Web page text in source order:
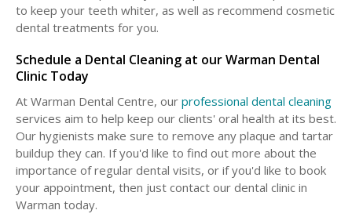
to keep your teeth whiter, as well as recommend cosmetic
dental treatments for you.
Schedule a Dental Cleaning at our Warman Dental
Clinic Today
At Warman Dental Centre, our professional dental cleaning
services aim to help keep our clients' oral health at its best.
Our hygienists make sure to remove any plaque and tartar
buildup they can. If you'd like to find out more about the
importance of regular dental visits, or if you'd like to book
your appointment, then just contact our dental clinic in
Warman today.